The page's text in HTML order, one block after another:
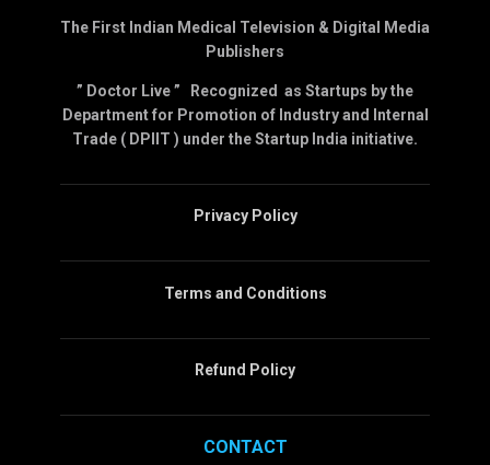
The First Indian Medical Television & Digital Media
Publishers
” Doctor Live ” Recognized as Startups by the
Department for Promotion of Industry and Internal
Trade ( DPIIT ) under the Startup India initiative.
Privacy Policy
Terms and Conditions
Refund Policy
CONTACT